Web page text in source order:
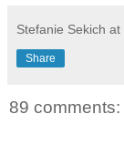
Stefanie Sekich at
Share
89 comments: